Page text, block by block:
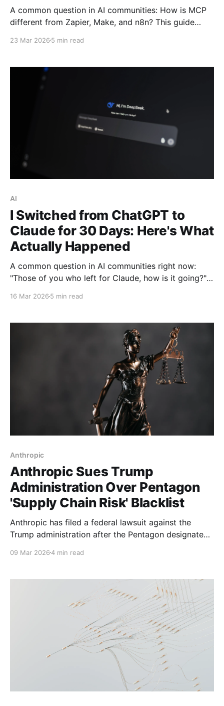
A common question in AI communities: How is MCP
different from Zapier, Make, and n8n? This guide
why it just joined the Linux Foundation, and how it
advisor.
23 Mar 2026 5 min read
AI
I Switched from ChatGPT to
Claude for 30 Days: Here's What
Actually Happened
A common question in AI communities right now:
"Those of you who left for Claude, how is it going?"
16 Mar 2026 5 min read
Anthropic
Anthropic Sues Trump
Administration Over Pentagon
'Supply Chain Risk' Blacklist
Anthropic has filed a federal lawsuit against the
Trump administration after the Pentagon designated
disagreements about military use of its Claude AI
09 Mar 20264 min read